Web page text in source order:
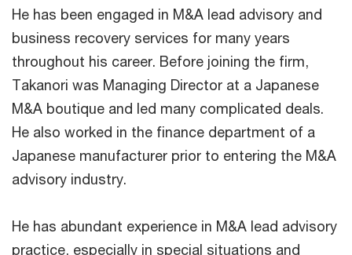
He has been engaged in M&A lead advisory and
business recovery services for many years
throughout his career. Before joining the firm,
Takanori was Managing Director at a Japanese
M&A boutique and led many complicated deals.
He also worked in the finance department of a
Japanese manufacturer prior to entering the M&A
advisory industry.
He has abundant experience in M&A lead advisory
practice, especially in special situations and